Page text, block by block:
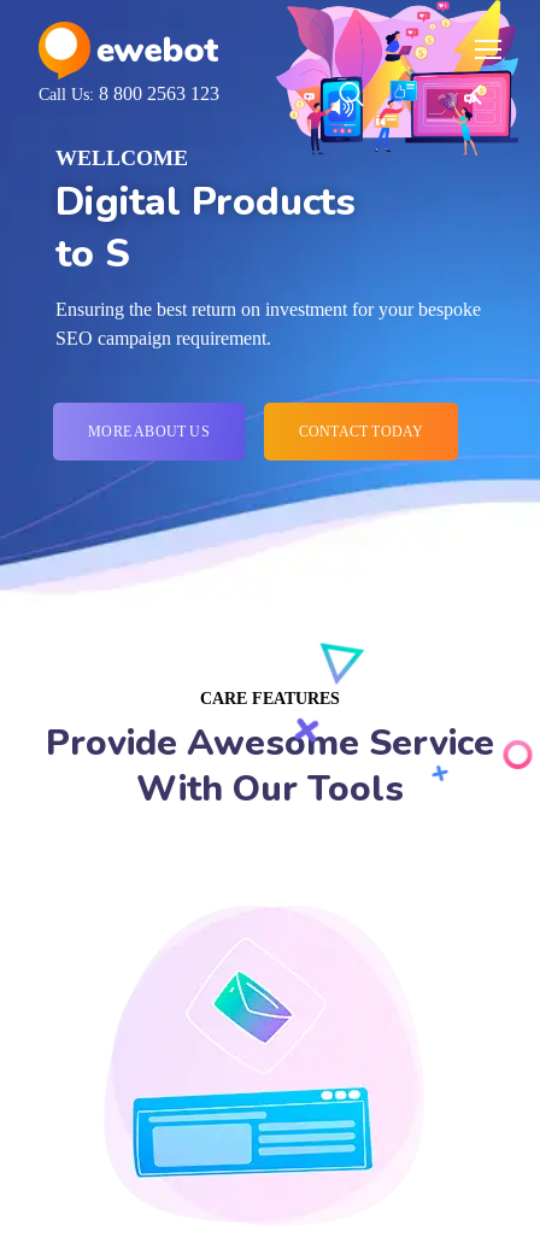
Call Us: 8 800 2563 123
WELLCOME
Digital Products
for Your Ideas
Ensuring the best return on investment for your bespoke
SEO campaign requirement.
MORE ABOUT US CONTACT TODAY
CARE FEATURES
Provide Awesome Service
With Our Tools